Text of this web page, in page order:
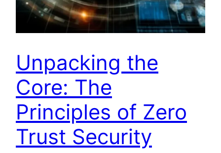
Unpacking the
Core: The
Principles of Zero
Trust Security